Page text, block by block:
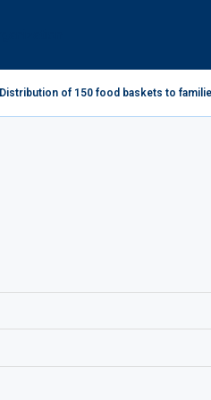
Distribution of 150 food baskets to